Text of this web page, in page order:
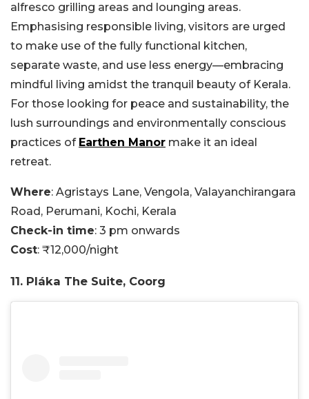
alfresco grilling areas and lounging areas.
Emphasising responsible living, visitors are urged
to make use of the fully functional kitchen,
separate waste, and use less energy—embracing
mindful living amidst the tranquil beauty of Kerala.
For those looking for peace and sustainability, the
lush surroundings and environmentally conscious
practices of Earthen Manor make it an ideal
retreat.
Where: Agristays Lane, Vengola, Valayanchirangara
Road, Perumani, Kochi, Kerala
Check-in time: 3 pm onwards
Cost: ₹12,000/night
11. Pláka The Suite, Coorg